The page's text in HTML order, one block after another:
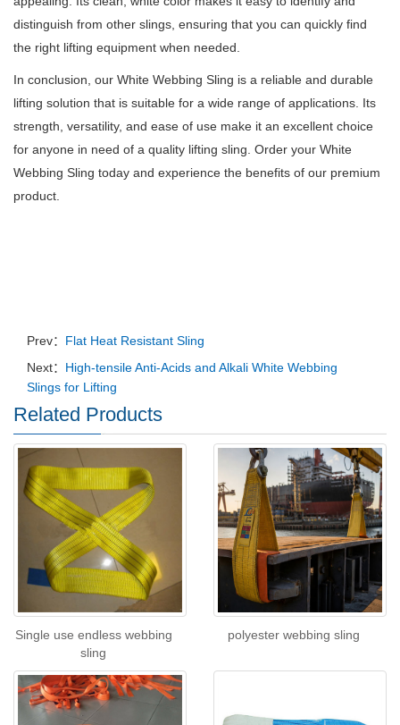
distinguish from other slings, ensuring that you can quickly find
the right lifting equipment when needed.
In conclusion, our White Webbing Sling is a reliable and durable
lifting solution that is suitable for a wide range of applications. Its
strength, versatility, and ease of use make it an excellent choice
for anyone in need of a quality lifting sling. Order your White
Webbing Sling today and experience the benefits of our premium
product.
Prev： Flat Heat Resistant Sling
Next： High-tensile Anti-Acids and Alkali White Webbing
Slings for Lifting
Related Products
Single use endless webbing
sling
polyester webbing sling